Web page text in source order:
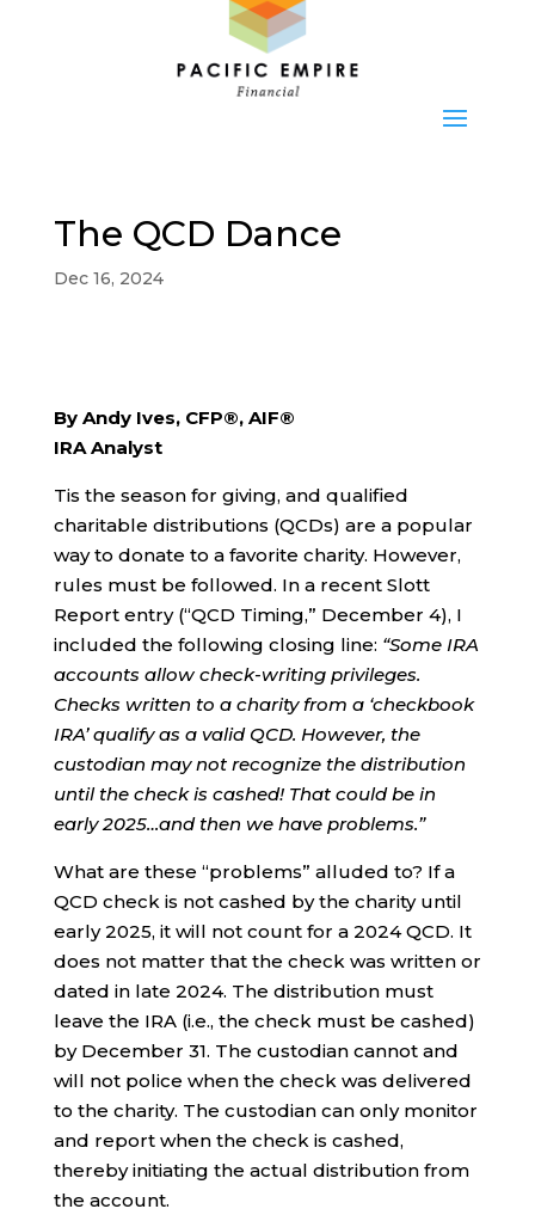
The QCD Dance
Dec 16, 2024
By Andy Ives, CFP®, AIF®
IRA Analyst
Tis the season for giving, and qualified
charitable distributions (QCDs) are a popular
way to donate to a favorite charity. However,
rules must be followed. In a recent Slott
Report entry (“QCD Timing,” December 4), I
included the following closing line: “Some IRA
accounts allow check-writing privileges.
Checks written to a charity from a ‘checkbook
IRA’ qualify as a valid QCD. However, the
custodian may not recognize the distribution
until the check is cashed! That could be in
early 2025…and then we have problems.”
What are these “problems” alluded to? If a
QCD check is not cashed by the charity until
early 2025, it will not count for a 2024 QCD. It
does not matter that the check was written or
dated in late 2024. The distribution must
leave the IRA (i.e., the check must be cashed)
by December 31. The custodian cannot and
will not police when the check was delivered
to the charity. The custodian can only monitor
and report when the check is cashed,
thereby initiating the actual distribution from
the account.